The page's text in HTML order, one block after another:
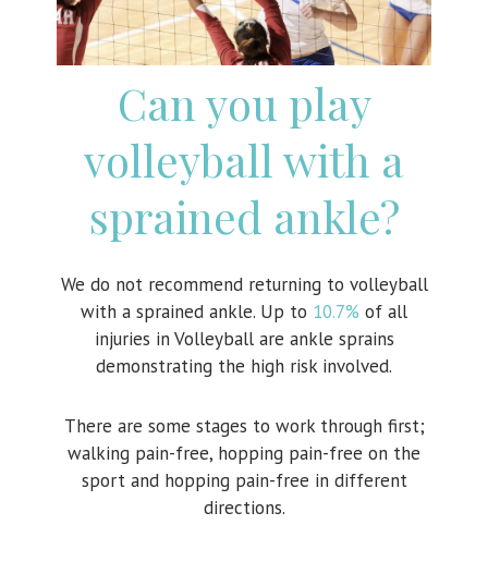
Can you play
volleyball with a
sprained ankle?
We do not recommend returning to volleyball
with a sprained ankle. Up to 10.7% of all
injuries in Volleyball are ankle sprains
demonstrating the high risk involved.
There are some stages to work through first;
walking pain-free, hopping pain-free on the
sport and hopping pain-free in different
directions.